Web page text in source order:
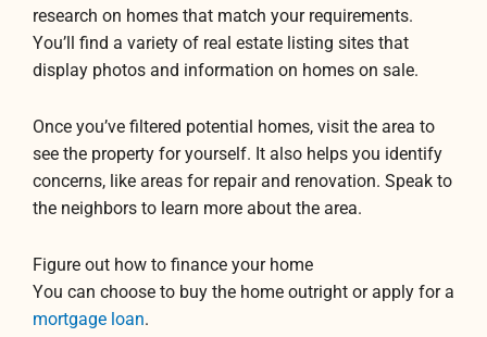
research on homes that match your requirements.
You’ll find a variety of real estate listing sites that
display photos and information on homes on sale.
Once you’ve filtered potential homes, visit the area to
see the property for yourself. It also helps you identify
concerns, like areas for repair and renovation. Speak to
the neighbors to learn more about the area.
Figure out how to finance your home
You can choose to buy the home outright or apply for a
mortgage loan.